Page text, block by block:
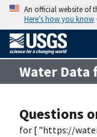
An official website of
Here’s how you know
Water Data
Questions
for [ "https://